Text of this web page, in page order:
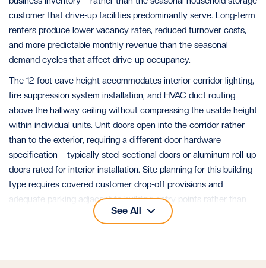
customer that drive-up facilities predominantly serve. Long-term
renters produce lower vacancy rates, reduced turnover costs,
and more predictable monthly revenue than the seasonal
demand cycles that affect drive-up occupancy.
The 12-foot eave height accommodates interior corridor lighting,
fire suppression system installation, and HVAC duct routing
above the hallway ceiling without compressing the usable height
within individual units. Unit doors open into the corridor rather
than to the exterior, requiring a different door hardware
specification – typically steel sectional doors or aluminum roll-up
doors rated for interior installation. Site planning for this building
type requires covered customer drop-off provisions and
adequate parking adjacent to building entry points rather than
per-unit drive aisle access. See All